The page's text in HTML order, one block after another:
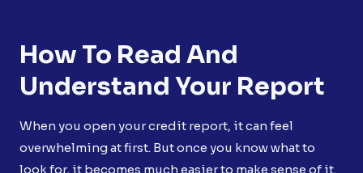
How To Read And
Understand Your Report
When you open your credit report, it can feel
overwhelming at first. But once you know what to
look for, it becomes much easier to make sense of it.